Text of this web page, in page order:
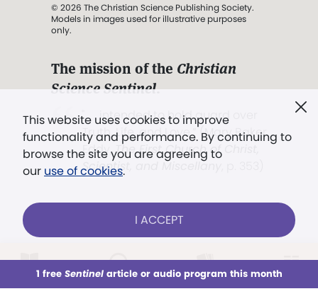
This week All Audio Issues Sections
This website uses cookies to improve
functionality and performance. By continuing to
browse the site you are agreeing to
our use of cookies.
I ACCEPT
1 free Sentinelarticle or audio program this month
© 2026 The Christian Science Publishing Society.
Models in images used for illustrative purposes
only.
The mission of the Christian
Science Sentinel.
". . . intended to hold guard over
Truth, Life, and Love.” (Mary Baker
Eddy,The First Church of Christ,
Scientist, and Miscellany
Already a subscriber? LOG IN